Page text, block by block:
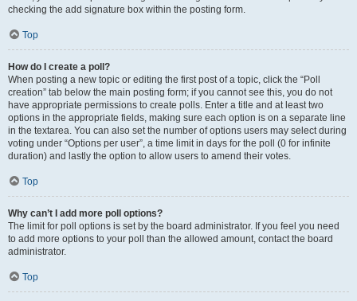
checking the add signature box within the posting form.
Top
How do I create a poll?
When posting a new topic or editing the first post of a topic, click the “Poll
creation” tab below the main posting form; if you cannot see this, you do not
have appropriate permissions to create polls. Enter a title and at least two
options in the appropriate fields, making sure each option is on a separate line
in the textarea. You can also set the number of options users may select during
voting under “Options per user”, a time limit in days for the poll (0 for infinite
duration) and lastly the option to allow users to amend their votes.
Top
Why can’t I add more poll options?
The limit for poll options is set by the board administrator. If you feel you need
to add more options to your poll than the allowed amount, contact the board
administrator.
Top